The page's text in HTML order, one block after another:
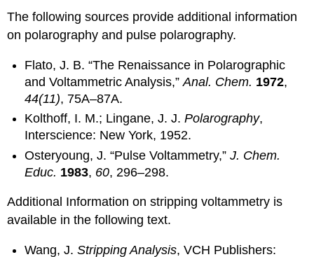
The following sources provide additional information
on polarography and pulse polarography.
Flato, J. B. “The Renaissance in Polarographic
and Voltammetric Analysis,”Anal. Chem. 1972,
44(11), 75A–87A.
Kolthoff, I. M.; Lingane, J. J.Polarography,
Interscience: New York, 1952.
Osteryoung, J. “Pulse Voltammetry,”J. Chem.
Educ. 1983, 60, 296–298.
Additional Information on stripping voltammetry is
available in the following text.
Wang, J.Stripping Analysis, VCH Publishers: